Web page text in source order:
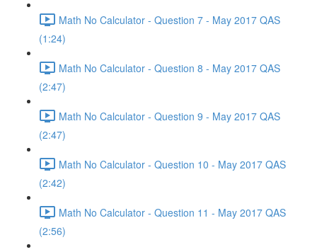
Math No Calculator - Question 7 - May 2017 QAS
(1:24)
Math No Calculator - Question 8 - May 2017 QAS
(2:47)
Math No Calculator - Question 9 - May 2017 QAS
(2:47)
Math No Calculator - Question 10 - May 2017 QAS
(2:42)
Math No Calculator - Question 11 - May 2017 QAS
(2:56)